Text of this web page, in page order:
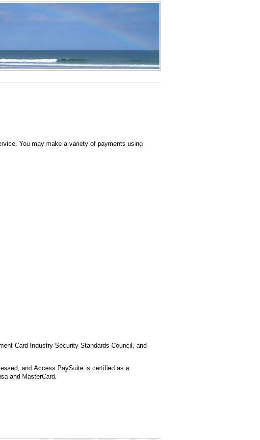
You may make a variety of payments using
Card Industry Security Standards Council, and
and Access PaySuite is certified as a
and MasterCard.